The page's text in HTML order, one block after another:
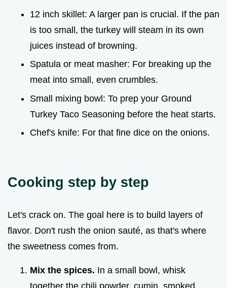
12 inch skillet: A larger pan is crucial. If the pan
is too small, the turkey will steam in its own
juices instead of browning.
Spatula or meat masher: For breaking up the
meat into small, even crumbles.
Small mixing bowl: To prep your Ground
Turkey Taco Seasoning before the heat starts.
Chef's knife: For that fine dice on the onions.
Cooking step by step
Let's crack on. The goal here is to build layers of
flavor. Don't rush the onion sauté, as that's where
the sweetness comes from.
Mix the spices. In a small bowl, whisk